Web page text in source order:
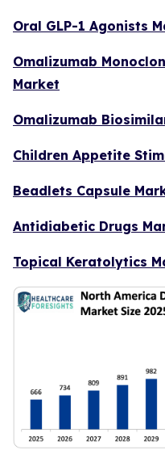
Oral GLP-1 Agonists
Omalizumab
Market
Omalizumab
Children Appetite
Beadlets Capsule
Antidiabetic Drugs
Topical Keratolytics